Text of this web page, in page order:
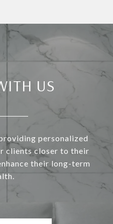
US
personalized
clients closer to their
their long-term